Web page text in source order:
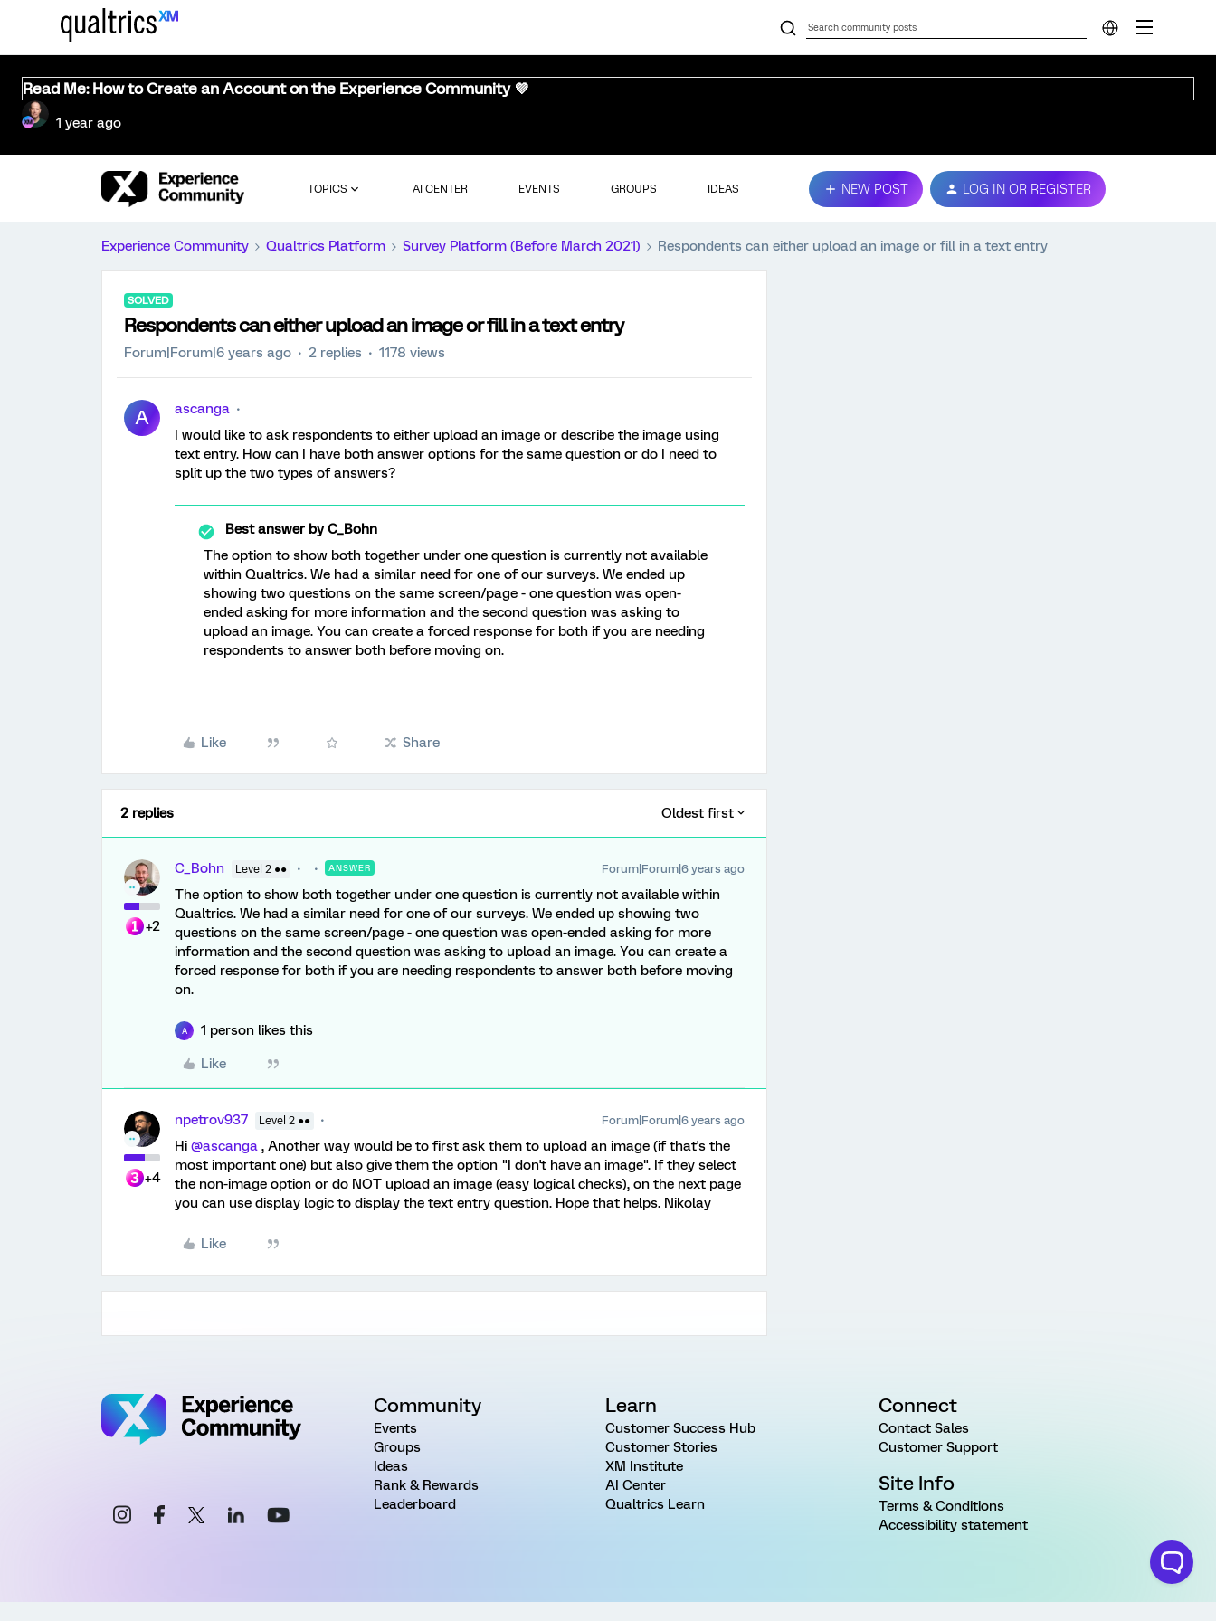
Read Me: How to Create an Account on the Experience Community 💜
1 year ago
TOPICS AI CENTER EVENTS GROUPS IDEAS NEW POST LOG IN OR REGISTER
Experience Community Qualtrics Platform Survey Platform (Before March 2021) Respondents can either upload an image or fill in a text entry
SOLVED
Respondents can either upload an image or fill in a text entry
Forum|Forum|6 years ago 2 replies 1178 views
A
ascanga
I would like to ask respondents to either upload an image or describe the image using
text entry. How can I have both answer options for the same question or do I need to
split up the two types of answers?
Best answer byC_Bohn
The option to show both together under one question is currently not available
within Qualtrics. We had a similar need for one of our surveys. We ended up
showing two questions on the same screen/page - one question was open-
ended asking for more information and the second question was asking to
upload an image. You can create a forced response for both if you are needing
respondents to answer both before moving on.
Like Share
2 replies Oldest first
+2
C_Bohn Level 2 ●● ANSWER Forum|Forum|6 years ago
The option to show both together under one question is currently not available within
Qualtrics. We had a similar need for one of our surveys. We ended up showing two
questions on the same screen/page - one question was open-ended asking for more
information and the second question was asking to upload an image. You can create a
forced response for both if you are needing respondents to answer both before moving
on.
A 1 person likes this
Like
+4
npetrov937 Level 2 ●● Forum|Forum|6 years ago
Hi @ascanga , Another way would be to first ask them to upload an image (if that's the
most important one) but also give them the option "I don't have an image". If they select
the non-image option or do NOT upload an image (easy logical checks), on the next page
you can use display logic to display the text entry question. Hope that helps. Nikolay
Like
Community
Events
Groups
Ideas
Rank & Rewards
Leaderboard
Learn
Customer Success Hub
Customer Stories
XM Institute
AI Center
Qualtrics Learn
Connect
Contact Sales
Customer Support
Site Info
Terms & Conditions
Accessibility statement